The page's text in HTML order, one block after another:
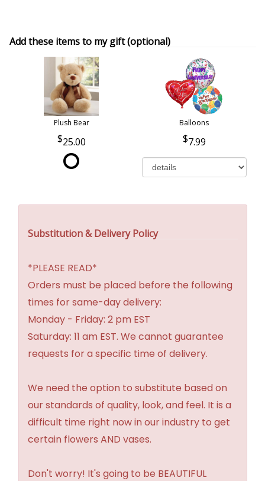
Add these items to my gift (optional)
Plush Bear
25.00
Balloons
7.99
Substitution & Delivery Policy
*PLEASE READ*
Orders must be placed before the following
times for same-day delivery:
Monday - Friday: 2 pm EST
Saturday: 11 am EST. We cannot guarantee
requests for a specific time of delivery.
We need the option to substitute based on
our standards of quality, look, and feel. It is a
difficult time right now in our industry to get
certain flowers AND vases.
Don't worry! It's going to be BEAUTIFUL